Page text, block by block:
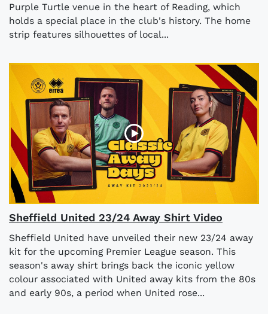
Purple Turtle venue in the heart of Reading, which
holds a special place in the club's history. The home
strip features silhouettes of local...
Sheffield United 23/24 Away Shirt Video
Sheffield United have unveiled their new 23/24 away
kit for the upcoming Premier League season. This
season's away shirt brings back the iconic yellow
colour associated with United away kits from the 80s
and early 90s, a period when United rose...